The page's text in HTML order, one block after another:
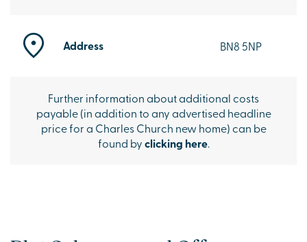
Address BN8 5NP
Further information about additional costs
payable (in addition to any advertised headline
price for a Charles Church new home) can be
found byclicking here.